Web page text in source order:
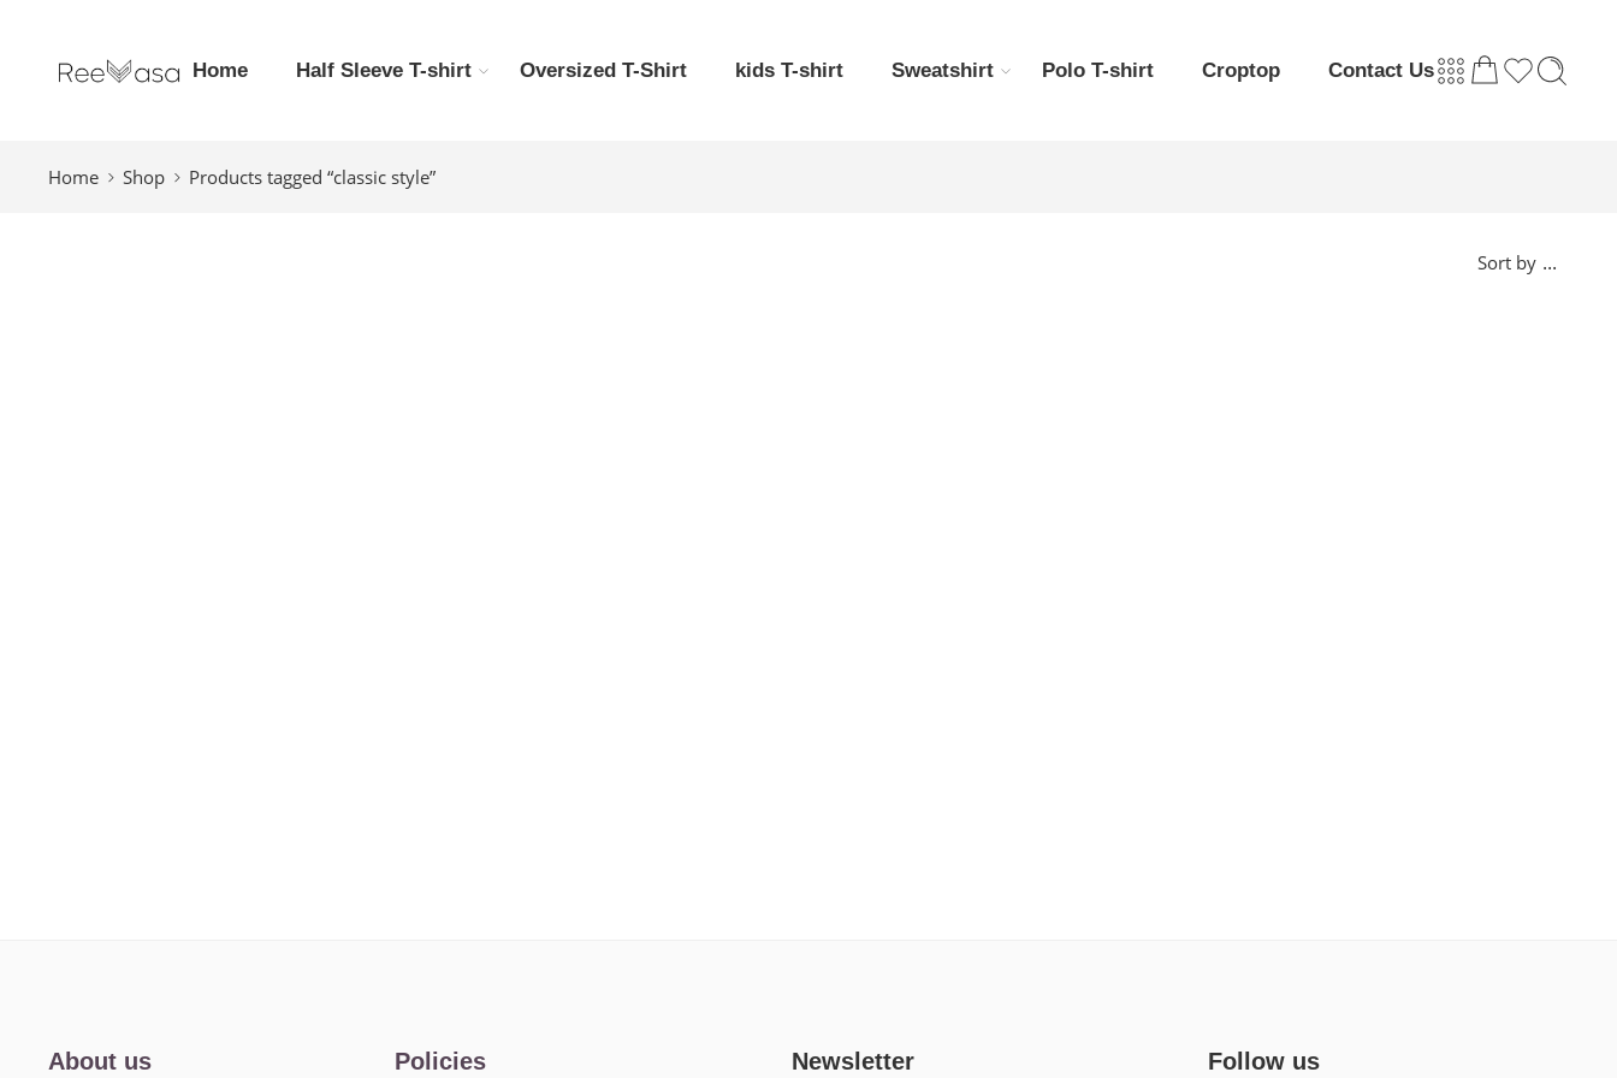
Home Half Sleeve T-shirt Oversized T-Shirt kids T-shirt Sweatshirt Polo T-shirt Croptop Contact Us
Home Shop Products tagged “classic style”
Sort by ...
About us Policies Newsletter Follow us